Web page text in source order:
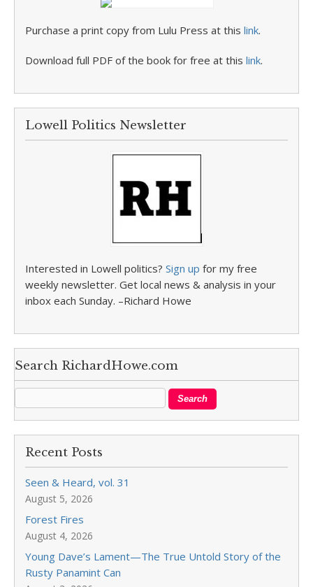
Purchase a print copy from Lulu Press at this link.
Download full PDF of the book for free at this link.
Lowell Politics Newsletter
Interested in Lowell politics? Sign up for my free
weekly newsletter. Get local news & analysis in your
inbox each Sunday. –Richard Howe
Search RichardHowe.com
Recent Posts
Seen & Heard, vol. 31
August 5, 2026
Forest Fires
August 4, 2026
Young Dave’s Lament—The True Untold Story of the
Rusty Panamint Can